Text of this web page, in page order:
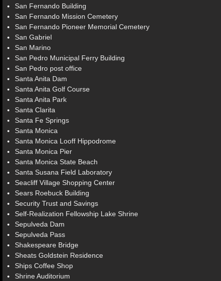
San Fernando Building
San Fernando Mission Cemetery
San Fernando Pioneer Memorial Cemetery
San Gabriel
San Marino
San Pedro Municipal Ferry Building
San Pedro post office
Santa Anita Dam
Santa Anita Golf Course
Santa Anita Park
Santa Clarita
Santa Fe Springs
Santa Monica
Santa Monica Looff Hippodrome
Santa Monica Pier
Santa Monica State Beach
Santa Susana Field Laboratory
Seacliff Village Shopping Center
Sears Roebuck Building
Security Trust and Savings
Self-Realization Fellowship Lake Shrine
Sepulveda Dam
Sepulveda Pass
Shakespeare Bridge
Sheats Goldstein Residence
Ships Coffee Shop
Shrine Auditorium